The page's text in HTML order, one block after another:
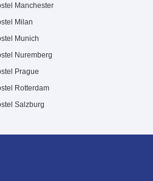
Manchester
Milan
Munich
Nuremberg
Prague
Rotterdam
Salzburg